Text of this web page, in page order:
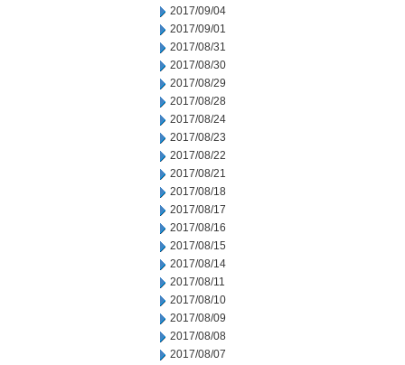
2017/09/04
2017/09/01
2017/08/31
2017/08/30
2017/08/29
2017/08/28
2017/08/24
2017/08/23
2017/08/22
2017/08/21
2017/08/18
2017/08/17
2017/08/16
2017/08/15
2017/08/14
2017/08/11
2017/08/10
2017/08/09
2017/08/08
2017/08/07